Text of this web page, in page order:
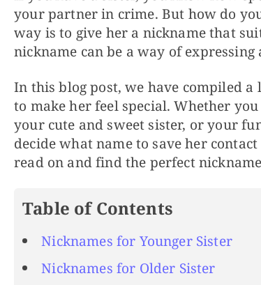
your partner in crime. But how do
way is to give her a nickname that
nickname can be a way of
In this blog post, we have compiled
to make her feel special. Whether
your cute and sweet sister, or your
decide what name to save her
read on and find the perfect
Table of Contents
Nicknames for Younger Sister
Nicknames for Older Sister